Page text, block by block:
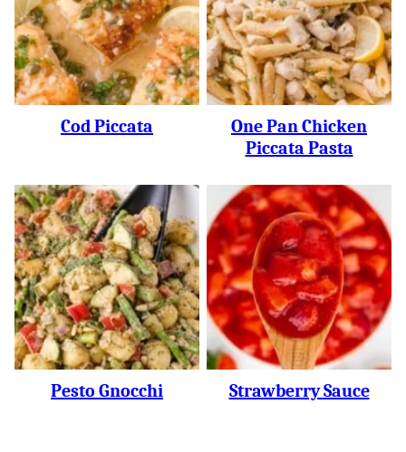
Cod Piccata
One Pan Chicken
Piccata Pasta
Pesto Gnocchi Strawberry Sauce